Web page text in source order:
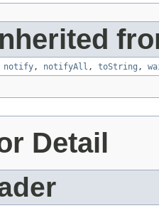
notify , notifyAll , toString ,
Detail